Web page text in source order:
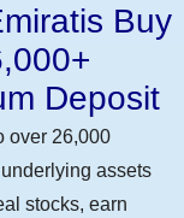
Buy
Deposit
over 26,000
assets
stocks, earn